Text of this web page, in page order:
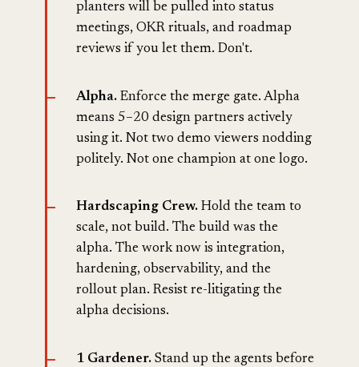
planters will be pulled into status
meetings, OKR rituals, and roadmap
reviews if you let them. Don't.
Alpha. Enforce the merge gate. Alpha
means 5–20 design partners actively
using it. Not two demo viewers nodding
politely. Not one champion at one logo.
Hardscaping Crew. Hold the team to
scale, not build. The build was the
alpha. The work now is integration,
hardening, observability, and the
rollout plan. Resist re-litigating the
alpha decisions.
1 Gardener. Stand up the agents before